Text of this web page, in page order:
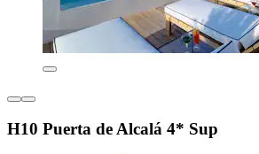
H10 Puerta de Alcalá 4* Sup